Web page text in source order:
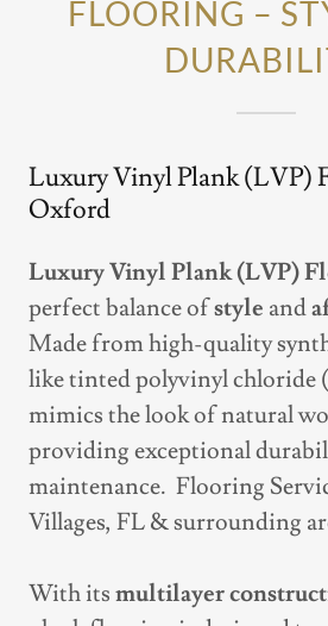
FLOORING –
Luxury Vinyl Plank (LVP)
Oxford
Luxury Vinyl Plank (LVP)
perfect balance ofstyle and
Made from high-quality
like tinted polyvinyl chloride
mimics the look of natural
providing exceptional
maintenance. Flooring
Villages, FL & surrounding
With itsmultilayer